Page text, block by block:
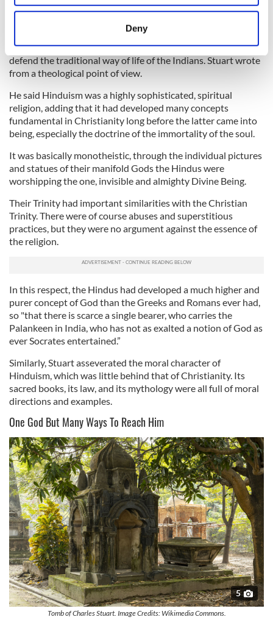
location which can be accurate to within several
Find out more about how your personal data is processed
We use cookies to personalise content and ads, to
provide social media features and to analyse our traffic.
We also share information about your use of our site with
our social media, advertising and analytics partners who
may combine it with other information that you’ve
provided to them or that they’ve collected from your use
of their services.
Deny
The Vindication was essentially a conservative manifesto to
defend the traditional way of life of the Indians. Stuart wrote
from a theological point of view.
He said Hinduism was a highly sophisticated, spiritual
religion, adding that it had developed many concepts
fundamental in Christianity long before the latter came into
being, especially the doctrine of the immortality of the soul.
It was basically monotheistic, through the individual pictures
and statues of their manifold Gods the Hindus were
worshipping the one, invisible and almighty Divine Being.
Their Trinity had important similarities with the Christian
Trinity. There were of course abuses and superstitious
practices, but they were no argument against the essence of
the religion.
In this respect, the Hindus had developed a much higher and
purer concept of God than the Greeks and Romans ever had,
so "that there is scarce a single bearer, who carries the
Palankeen in India, who has not as exalted a notion of God as
ever Socrates entertained.”
Similarly, Stuart asseverated the moral character of
Hinduism, which was little behind that of Christianity. Its
sacred books, its law, and its mythology were all full of moral
directions and examples.
One God But Many Ways To Reach Him
5
Tomb of Charles Stuart. Image Credits: Wikimedia Commons.